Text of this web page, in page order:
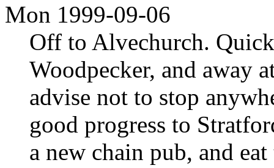
Mon 1999-09-06
Off to Alvechurch.
Woodpecker, and away
advise not to stop
good progress to
a new chain pub, and